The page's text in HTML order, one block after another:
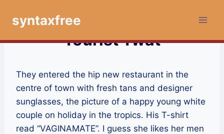
syntaxfree
Tourist Twat
They entered the hip new restaurant in the
centre of town with fresh tans and designer
sunglasses, the picture of a happy young white
couple on holiday in the tropics. His T-shirt
read “VAGINAMATE”. I guess she likes her men